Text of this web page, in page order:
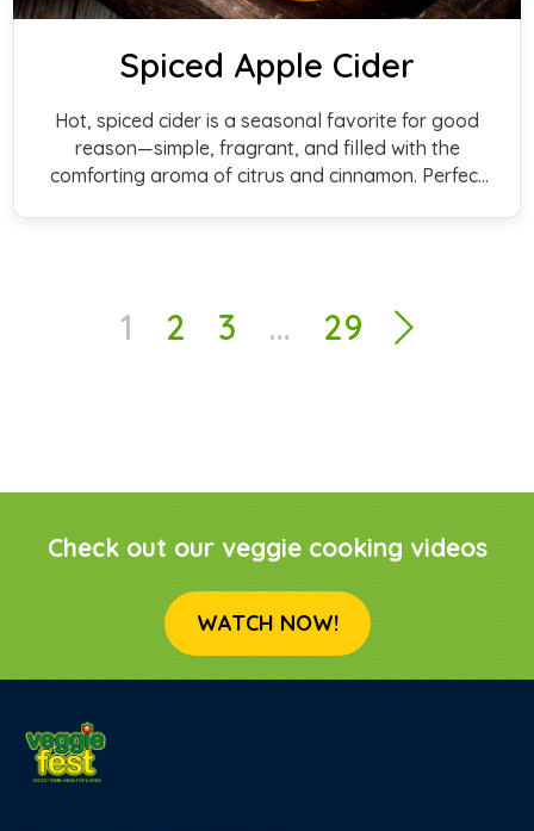
Spiced Apple Cider
Hot, spiced cider is a seasonal favorite for good
reason—simple, fragrant, and filled with the
comforting aroma of citrus and cinnamon. Perfect
1 2 3 … 29
Check out our veggie cooking videos
WATCH NOW!